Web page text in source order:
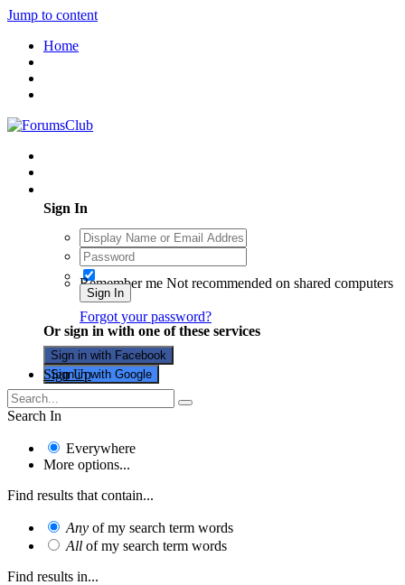
Jump to content
Home
Sign In
Remember me Not recommended on shared computers
Sign In
Forgot your password?
Or sign in with one of these services
Sign in with Facebook
Sign in with Google
Sign Up
Search In
Everywhere
More options...
Find results that contain...
Any of my search term words
All of my search term words
Find results in...